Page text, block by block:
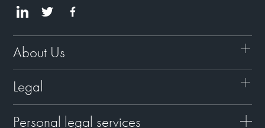
About Us
Legal
Personal legal services